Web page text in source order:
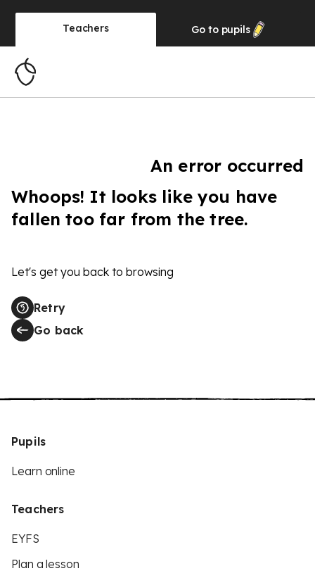
Teachers Go to pupils
An error occurred
Whoops! It looks like you have
fallen too far from the tree.
Let's get you back to browsing
Retry
Go back
Pupils
Learn online
Teachers
EYFS
Plan a lesson